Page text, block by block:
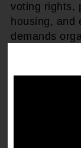
voting rights,
housing, and
demands